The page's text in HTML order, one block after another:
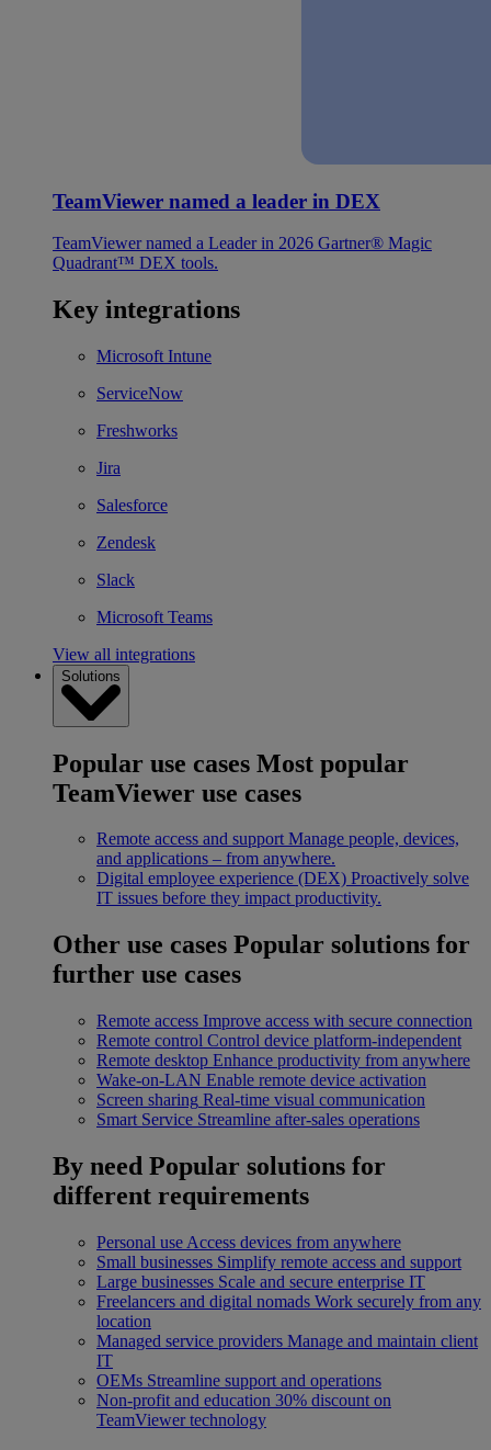
TeamViewer named a leader in DEX
TeamViewer named a Leader in 2026 Gartner® Magic
Quadrant™ DEX tools.
Key integrations
Microsoft Intune
ServiceNow
Freshworks
Jira
Salesforce
Zendesk
Slack
Microsoft Teams
View all integrations
Solutions
Popular use cases Most popular
TeamViewer use cases
Remote access and support Manage people, devices,
and applications – from anywhere.
Digital employee experience (DEX) Proactively solve
IT issues before they impact productivity.
Other use cases Popular solutions for
further use cases
Remote access Improve access with secure connection
Remote control Control device platform-independent
Remote desktop Enhance productivity from anywhere
Wake-on-LAN Enable remote device activation
Screen sharing Real-time visual communication
Smart Service Streamline after-sales operations
By need Popular solutions for
different requirements
Personal use Access devices from anywhere
Small businesses Simplify remote access and support
Large businesses Scale and secure enterprise IT
Freelancers and digital nomads Work securely from any
location
Managed service providers Manage and maintain client
IT
OEMs Streamline support and operations
Non-profit and education 30% discount on
TeamViewer technology